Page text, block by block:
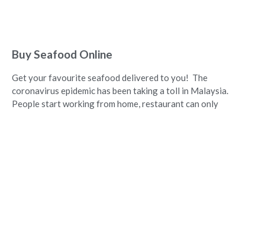
Buy Seafood Online
Get your favourite seafood delivered to you! The
coronavirus epidemic has been taking a toll in Malaysia.
People start working from home, restaurant can only